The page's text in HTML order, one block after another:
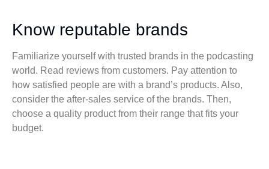
Know reputable brands
Familiarize yourself with trusted brands in the podcasting
world. Read reviews from customers. Pay attention to
how satisfied people are with a brand’s products. Also,
consider the after-sales service of the brands. Then,
choose a quality product from their range that fits your
budget.